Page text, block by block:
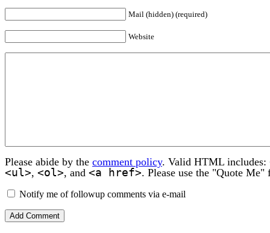
Mail (hidden) (required)
Website
Please abide by the comment policy. Valid HTML includes:
<ul>, <ol>, and <a href>. Please use the "Quote
Notify me of followup comments via e-mail